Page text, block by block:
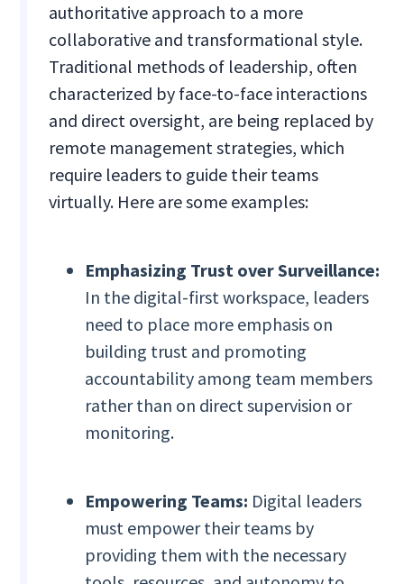
authoritative approach to a more
collaborative and transformational style.
Traditional methods of leadership, often
characterized by face-to-face interactions
and direct oversight, are being replaced by
remote management strategies, which
require leaders to guide their teams
virtually. Here are some examples:
Emphasizing Trust over Surveillance:
In the digital-first workspace, leaders
need to place more emphasis on
building trust and promoting
accountability among team members
rather than on direct supervision or
monitoring.
Empowering Teams: Digital leaders
must empower their teams by
providing them with the necessary